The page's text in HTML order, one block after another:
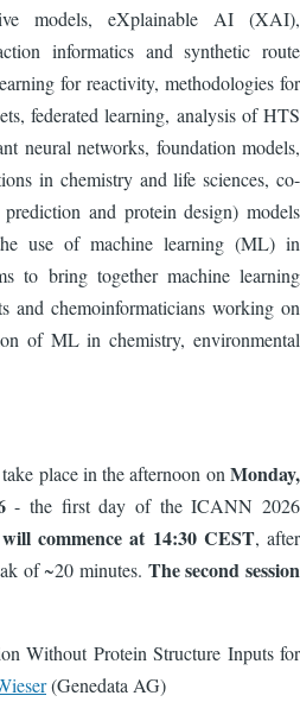
models, eXplainable AI (XAI),
informatics and synthetic route
for reactivity, methodologies for
federated learning, analysis of HTS
neural networks, foundation models,
in chemistry and life sciences, co-
and protein design) models
use of machine learning (ML) in
to bring together machine learning
and chemoinformaticians working on
of ML in chemistry, environmental
place in the afternoon on Monday,
- the first day of the ICANN 2026
commence at 14:30 CEST, after
of ~20 minutes. The second session
Without Protein Structure Inputs for
(Genedata AG)